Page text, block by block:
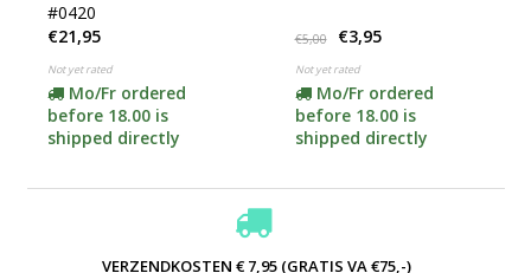
#0420
€21,95
Not yet rated
Mo/Fr ordered
before 18.00 is
shipped directly
€5,00 €3,95
Not yet rated
Mo/Fr ordered
before 18.00 is
shipped directly
VERZENDKOSTEN € 7,95 (GRATIS VA €75,-)